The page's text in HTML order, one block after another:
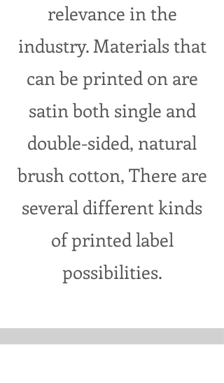
relevance in the
industry. Materials that
can be printed on are
satin both single and
double-sided, natural
brush cotton, There are
several different kinds
of printed label
possibilities.